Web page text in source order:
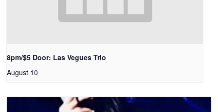
8pm/$5 Door: Las Vegues Trio
August 10